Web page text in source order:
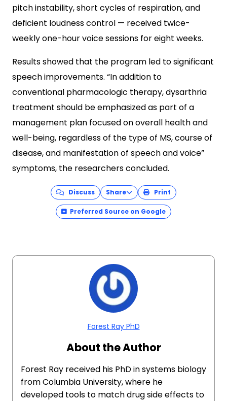
pitch instability, short cycles of respiration, and
deficient loudness control — received twice-
weekly one-hour voice sessions for eight weeks.
Results showed that the program led to significant
speech improvements. “In addition to
conventional pharmacologic therapy, dysarthria
treatment should be emphasized as part of a
management plan focused on overall health and
well-being, regardless of the type of MS, course of
disease, and manifestation of speech and voice”
symptoms, the researchers concluded.
Discuss Share Print
Preferred Source on Google
Forest Ray PhD
About the Author
Forest Ray received his PhD in systems biology
from Columbia University, where he
developed tools to match drug side effects to